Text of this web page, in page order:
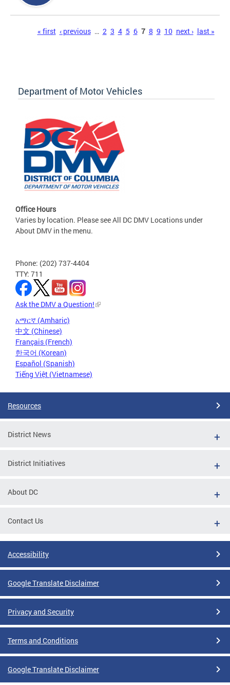
« first ‹ previous … 2 3 4 5 6 7 8 9 10 next › last »
Department of Motor Vehicles
Office Hours
Varies by location. Please see All DC DMV Locations under
About DMV in the menu.
Phone: (202) 737-4404
TTY: 711
Ask the DMV a Question!
አማርኛ (Amharic)
中文 (Chinese)
Français (French)
한국어 (Korean)
Español (Spanish)
Tiếng Việt (Vietnamese)
Resources
District News
District Initiatives
About DC
Contact Us
Accessibility
Google Translate Disclaimer
Privacy and Security
Terms and Conditions
Google Translate Disclaimer